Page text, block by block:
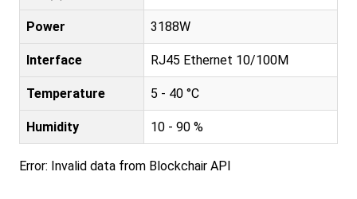
Power 3188W
Interface RJ45 Ethernet 10/100M
Temperature 5 - 40 °C
Humidity 10 - 90 %
Error: Invalid data from Blockchair API